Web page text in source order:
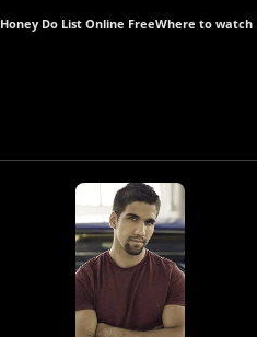
Honey Do List Online FreeWhere to watch